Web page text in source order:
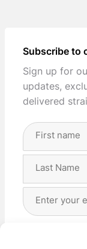
Subscribe to
Sign up for
updates,
delivered
Full
Address
I agree